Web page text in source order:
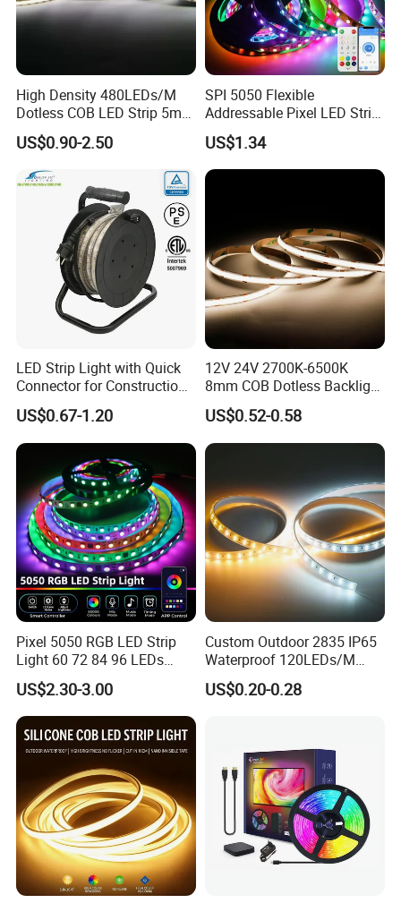
High Density 480LEDs/M
Dotless COB LED Strip 5mm
Width Ra90 LED Tape
US$0.90-2.50
SPI 5050 Flexible
Addressable Pixel LED Strip
Light 12V 24V IP20 IP65
IP67 Smart Control for
Cabinet, Stair, Mirror, DIY
Projects
US$1.34
LED Strip Light with Quick
Connector for Construction
Work Site
US$0.67-1.20
12V 24V 2700K-6500K
8mm COB Dotless Backlight
Pixel Flexible Display
Decoration Lighting Bar
Room Office Smart LED
Strip Light
US$0.52-0.58
Pixel 5050 RGB LED Strip
Light 60 72 84 96 LEDs
Smart App Control Music
Sync Chasing Effect LED
Tape for Home TV Backlight
Holiday Decor
US$2.30-3.00
Custom Outdoor 2835 IP65
Waterproof 120LEDs/M
Flexible Ribbon Soft 220V
100m/Roll LED Strip Light
US$0.20-0.28